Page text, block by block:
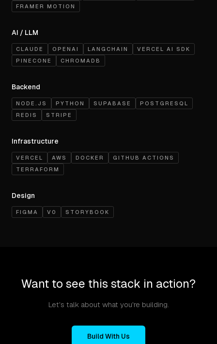
FRAMER MOTION
AI / LLM
CLAUDE OPENAI LANGCHAIN
VERCEL AI SDK
PINECONE
CHROMADB
Backend
NODE.JS PYTHON SUPABASE
POSTGRESQL
REDIS
STRIPE
Infrastructure
VERCEL AWS DOCKER
GITHUB ACTIONS
TERRAFORM
Design
FIGMA V0 STORYBOOK
Want to see this stack in action?
Let's talk about what you're building.
Build With Us